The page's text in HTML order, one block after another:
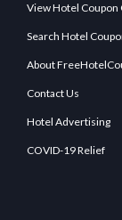
View Hotel
Search Hotel
About
Contact Us
Hotel Advertising
COVID-19 Relief